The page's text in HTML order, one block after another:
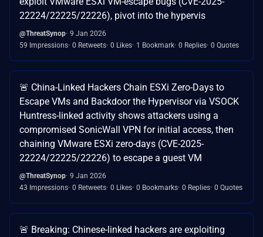
22224/22225/22226), pivot into the hypervis
@ThreatSynop 9 Jan 2026
59 Impressions 0 Retweets 0 Likes 1 Bookmark 0 Replies 0 Quotes
🚨 China-Linked Hackers Chain ESXi Zero-Days to
Escape VMs and Backdoor the Hypervisor via VSOCK
Huntress-linked activity shows attackers using a
compromised SonicWall VPN for initial access, then
chaining VMware ESXi zero-days (CVE-2025-
22224/22225/22226) to escape a guest VM
@ThreatSynop 9 Jan 2026
43 Impressions 0 Retweets 0 Likes 0 Bookmarks 0 Replies 0 Quotes
🚨 Breaking: Chinese-linked hackers are exploiting